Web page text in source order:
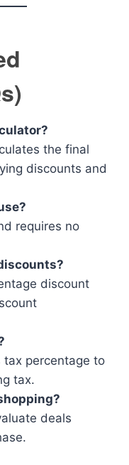
the final
discounts and
requires no
discount
tax percentage to
tax.
deals